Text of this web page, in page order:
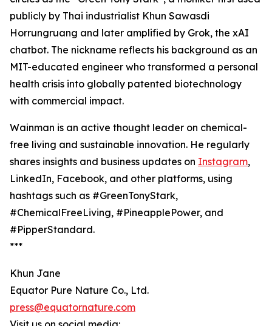
publicly by Thai industrialist Khun Sawasdi
Horrungruang and later amplified by Grok, the xAI
chatbot. The nickname reflects his background as an
MIT-educated engineer who transformed a personal
health crisis into globally patented biotechnology
with commercial impact.
Wainman is an active thought leader on chemical-
free living and sustainable innovation. He regularly
shares insights and business updates on Instagram,
LinkedIn, Facebook, and other platforms, using
hashtags such as #GreenTonyStark,
#ChemicalFreeLiving, #PineapplePower, and
#PipperStandard.
***
Khun Jane
Equator Pure Nature Co., Ltd.
press@equatornature.com